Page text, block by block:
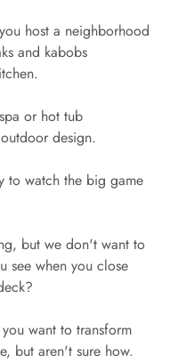
host a neighborhood
and kabobs
or hot tub
design.
to watch the big game
but we don't want to
see when you close
want to transform
but aren't sure how.